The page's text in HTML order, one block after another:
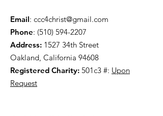
Email: ccc4christ@gmail.com
Phone: (510) 594-2207
Address: 1527 34th Street
Oakland, California 94608
Registered Charity: 501c3 #: Upon
Request